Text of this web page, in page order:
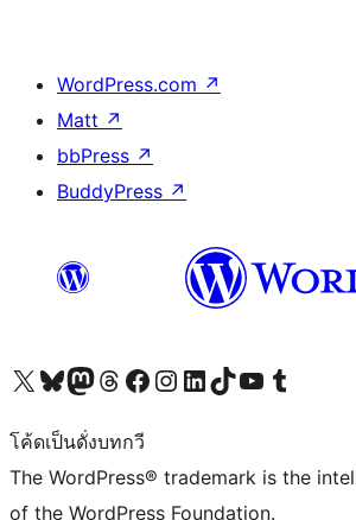
WordPress.com ↗
Matt ↗
bbPress ↗
BuddyPress ↗
Visit our X (formerly Twitter) account
Visit our Bluesky account
Visit our Mastodon account
Visit our Threads account
Visit our Facebook page
Visit our Instagram account
Visit our LinkedIn account
Visit our TikTok account
Visit our YouTube channel
Visit our Tumblr account
โค้ดเป็นดั่งบทกวี
The WordPress® trademark is the
of the WordPress Foundation.